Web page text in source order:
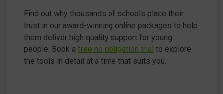
Find out why thousands of schools place their
trust in our award-winning online packages to help
them deliver high quality support for young
people. Book a free no obligation trial to explore
the tools in detail at a time that suits you.